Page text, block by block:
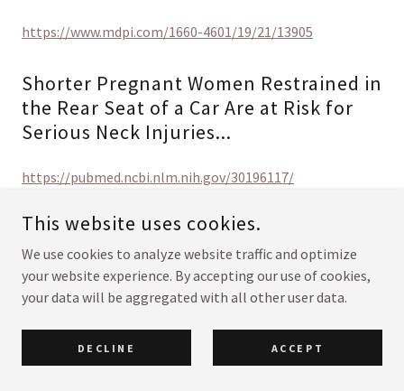
https://www.mdpi.com/1660-4601/19/21/13905
Shorter Pregnant Women Restrained in
the Rear Seat of a Car Are at Risk for
Serious Neck Injuries...
https://pubmed.ncbi.nlm.nih.gov/30196117/
Traffic Deaths Before and After Birth
https://www.ejog.org/article/S0301-2115(15)00287-
0/fulltext
Trauma During Pregnancy_A
Population‐based Analysis of Maternal
This website uses cookies.
We use cookies to analyze website traffic and optimize
your website experience. By accepting our use of cookies,
your data will be aggregated with all other user data.
DECLINE ACCEPT